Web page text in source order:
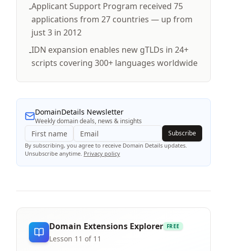
-Applicant Support Program received 75
applications from 27 countries — up from
just 3 in 2012
-IDN expansion enables new gTLDs in 24+
scripts covering 300+ languages worldwide
DomainDetails Newsletter
Weekly domain deals, news & insights
Subscribe
By subscribing, you agree to receive Domain Details updates.
Unsubscribe anytime. Privacy policy
Domain Extensions Explorer FREE
Lesson 11 of 11